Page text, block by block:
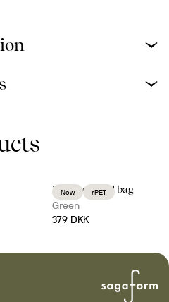
New rPET
Vide weekend bag
Green
379 DKK